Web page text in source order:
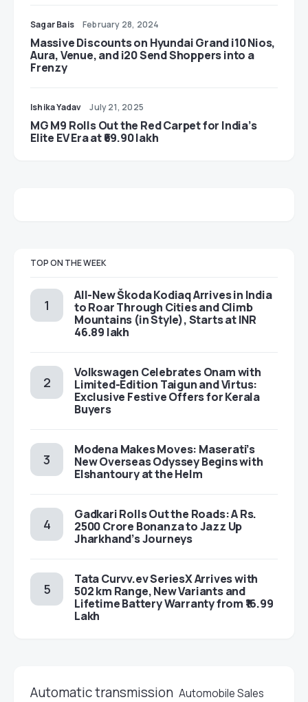
Sagar Bais February 28, 2024
Massive Discounts on Hyundai Grand i10 Nios,
Aura, Venue, and i20 Send Shoppers into a
Frenzy
Ishika Yadav July 21, 2025
MG M9 Rolls Out the Red Carpet for India’s
Elite EV Era at ₹69.90 lakh
TOP ON THE WEEK
All-New Škoda Kodiaq Arrives in India
to Roar Through Cities and Climb
Mountains (in Style), Starts at INR
46.89 lakh
Volkswagen Celebrates Onam with
Limited-Edition Taigun and Virtus:
Exclusive Festive Offers for Kerala
Buyers
Modena Makes Moves: Maserati’s
New Overseas Odyssey Begins with
Elshantoury at the Helm
Gadkari Rolls Out the Roads: A Rs.
2500 Crore Bonanza to Jazz Up
Jharkhand’s Journeys
Tata Curvv.ev SeriesX Arrives with
502 km Range, New Variants and
Lifetime Battery Warranty from ₹16.99
Lakh
Automatic transmission Automobile Sales